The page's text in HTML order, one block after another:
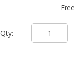
Free
Qty: